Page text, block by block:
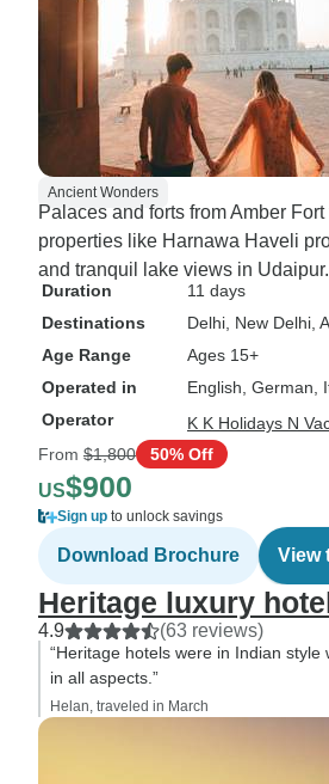
Ancient Wonders
Palaces and forts from Amber
properties like Harnawa Haveli
and tranquil lake views in Udaipur.
Duration
11 days
Destinations
Delhi , New Delhi ,
Age Range
Ages 15+
Operated in
English, German,
Operator
K K Holidays N
From $1,800 50% Off
US$900
Sign up to unlock savings
Download Brochure View
Heritage luxury
4.9 (63 reviews)
“Heritage hotels were in Indian
in all aspects.”
Helan, traveled in March